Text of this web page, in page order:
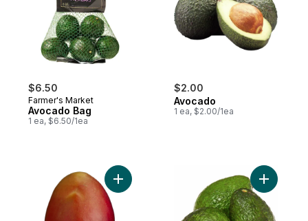
$6.50
Farmer's Market
Avocado Bag
1 ea, $6.50/1ea
$2.00
Avocado
1 ea, $2.00/1ea
Add Mango to cart Add